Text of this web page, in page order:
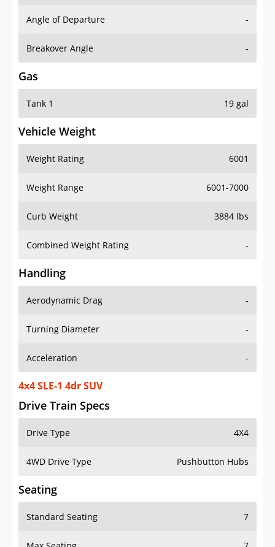
Angle of Departure -
Breakover Angle -
Gas
Tank 1 19 gal
Vehicle Weight
Weight Rating 6001
Weight Range 6001-7000
Curb Weight 3884 lbs
Combined Weight Rating -
Handling
Aerodynamic Drag -
Turning Diameter -
Acceleration -
4x4 SLE-1 4dr SUV
Drive Train Specs
Drive Type 4X4
4WD Drive Type Pushbutton Hubs
Seating
Standard Seating 7